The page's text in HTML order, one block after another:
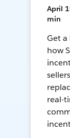
April
min
Get
how
real-